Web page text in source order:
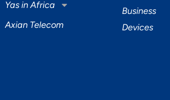
Yas in Africa
Axian Telecom
Business
Devices